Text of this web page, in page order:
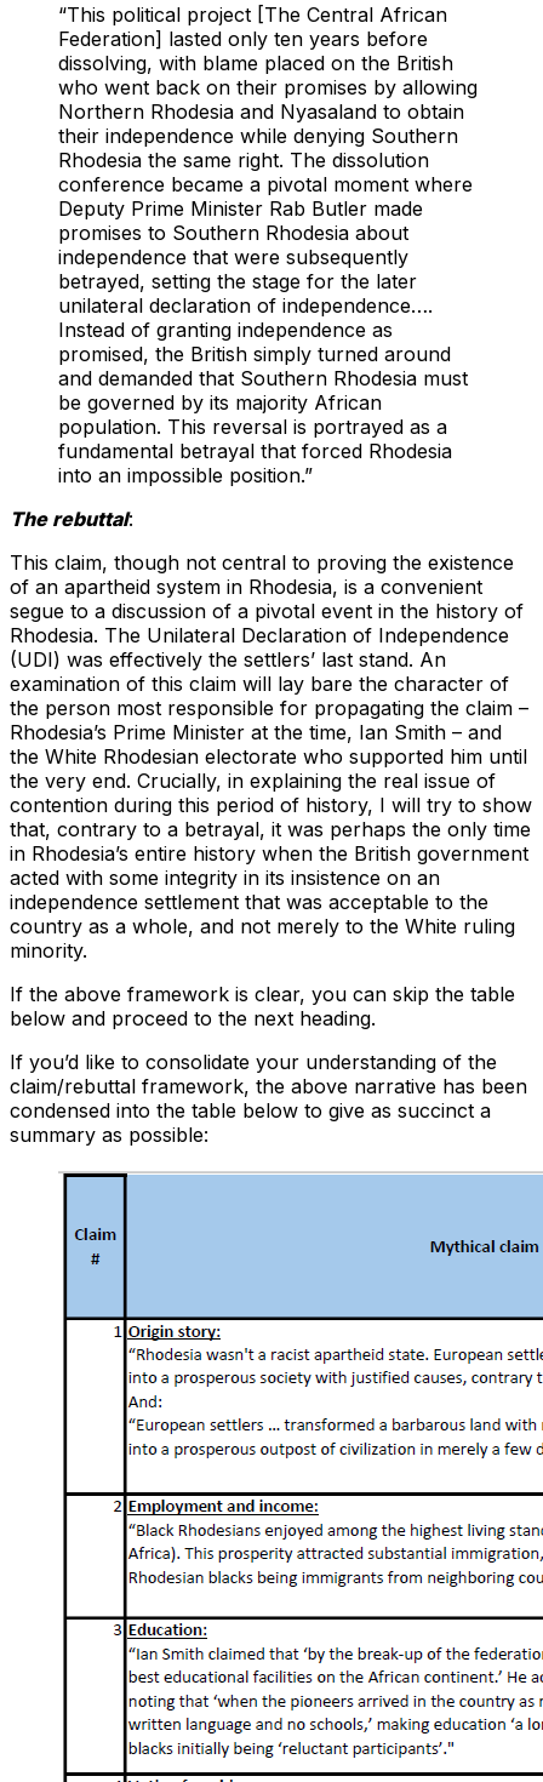
“This political project [The Central African
Federation] lasted only ten years before
dissolving, with blame placed on the British
who went back on their promises by allowing
Northern Rhodesia and Nyasaland to obtain
their independence while denying Southern
Rhodesia the same right. The dissolution
conference became a pivotal moment where
Deputy Prime Minister Rab Butler made
promises to Southern Rhodesia about
independence that were subsequently
betrayed, setting the stage for the later
unilateral declaration of independence….
Instead of granting independence as
promised, the British simply turned around
and demanded that Southern Rhodesia must
be governed by its majority African
population. This reversal is portrayed as a
fundamental betrayal that forced Rhodesia
into an impossible position.”
The rebuttal:
This claim, though not central to proving the existence
of an apartheid system in Rhodesia, is a convenient
segue to a discussion of a pivotal event in the history of
Rhodesia. The Unilateral Declaration of Independence
(UDI) was effectively the settlers’ last stand. An
examination of this claim will lay bare the character of
the person most responsible for propagating the claim –
Rhodesia’s Prime Minister at the time, Ian Smith – and
the White Rhodesian electorate who supported him until
the very end. Crucially, in explaining the real issue of
contention during this period of history, I will try to show
that, contrary to a betrayal, it was perhaps the only time
in Rhodesia’s entire history when the British government
acted with some integrity in its insistence on an
independence settlement that was acceptable to the
country as a whole, and not merely to the White ruling
minority.
If the above framework is clear, you can skip the table
below and proceed to the next heading.
If you’d like to consolidate your understanding of the
claim/rebuttal framework, the above narrative has been
condensed into the table below to give as succinct a
summary as possible: